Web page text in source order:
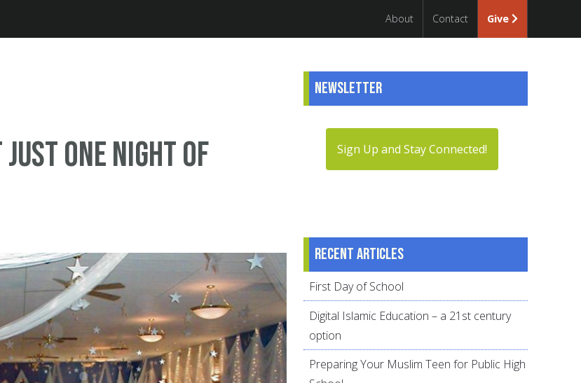
About Contact Give
just one night of
Newsletter
Sign Up and Stay Connected!
Recent articles
First Day of School
Digital Islamic Education – a 21st century
option
Preparing Your Muslim Teen for Public High